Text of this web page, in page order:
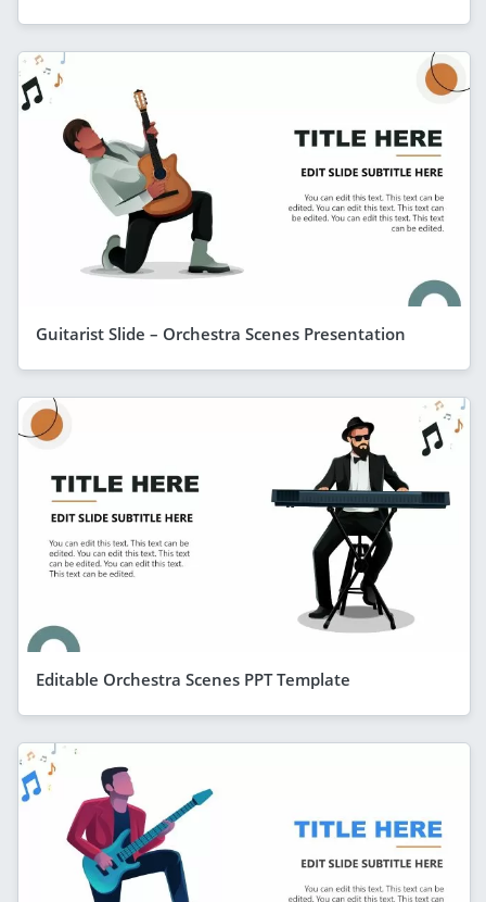
Guitarist Slide – Orchestra Scenes Presentation
Editable Orchestra Scenes PPT Template